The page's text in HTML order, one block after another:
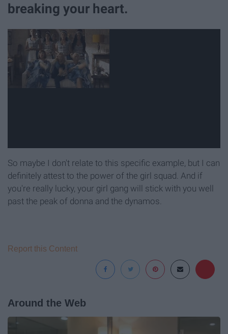
breaking your heart.
So maybe I don't relate to this specific example, but I can
definitely attest to the power of the girl squad. And if
you're really lucky, your girl gang will stick with you well
past the peak of donna and the dynamos.
Report this Content
Around the Web